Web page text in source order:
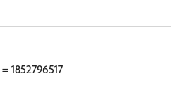
= 1852796517